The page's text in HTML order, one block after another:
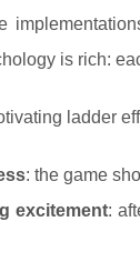
is rich:
ladder
: the game
excitement: